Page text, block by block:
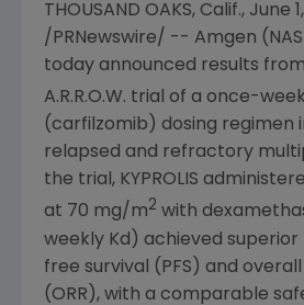
THOUSAND OAKS, Calif., June
/PRNewswire/ -- Amgen
today announced results
A.R.R.O.W. trial of a once-
(carfilzomib) dosing regimen
relapsed and refractory
the trial, KYPROLIS
at 70 mg/m2 with
weekly Kd) achieved
free survival (PFS) and
(ORR), with a comparable